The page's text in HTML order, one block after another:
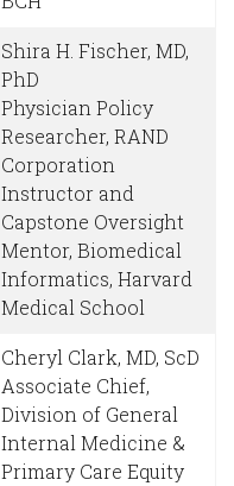
Shira H. Fischer, MD,
PhD
Physician Policy
Researcher, RAND
Corporation
Instructor and
Capstone Oversight
Mentor, Biomedical
Informatics, Harvard
Medical School
Cheryl Clark, MD, ScD
Associate Chief,
Division of General
Internal Medicine &
Primary Care Equity